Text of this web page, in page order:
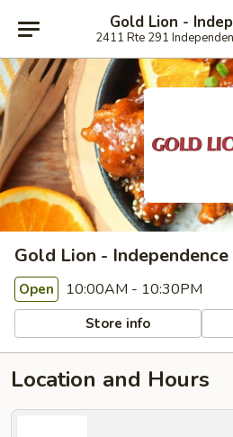
Gold Lion -
2411 Rte 291
Gold Lion - Independence
Open 10:00AM - 10:30PM
Store info
Location and Hours